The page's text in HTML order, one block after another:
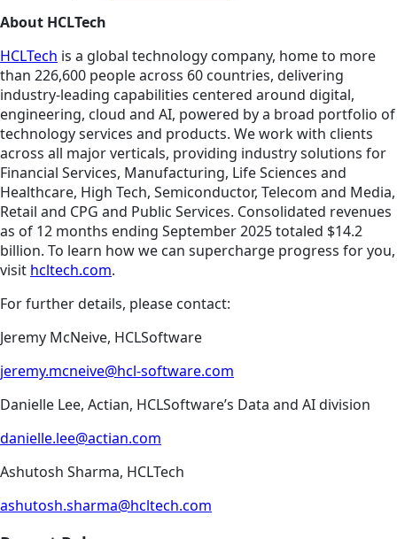
About HCLTech
HCLTech is a global technology company, home to more
than 226,600 people across 60 countries, delivering
industry-leading capabilities centered around digital,
engineering, cloud and AI, powered by a broad portfolio of
technology services and products. We work with clients
across all major verticals, providing industry solutions for
Financial Services, Manufacturing, Life Sciences and
Healthcare, High Tech, Semiconductor, Telecom and Media,
Retail and CPG and Public Services. Consolidated revenues
as of 12 months ending September 2025 totaled $14.2
billion. To learn how we can supercharge progress for you,
visit hcltech.com.
For further details, please contact:
Jeremy McNeive, HCLSoftware
jeremy.mcneive@hcl-software.com
Danielle Lee, Actian, HCLSoftware’s Data and AI division
danielle.lee@actian.com
Ashutosh Sharma, HCLTech
ashutosh.sharma@hcltech.com